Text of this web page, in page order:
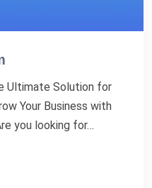
Ultimate Solution for
Your Business with
you looking for…